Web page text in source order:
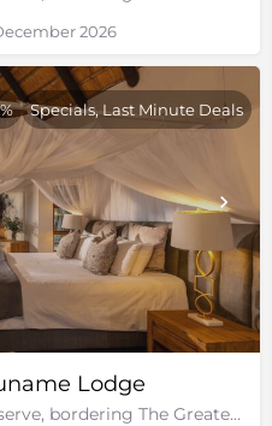
2026
Lodge
Karongwe Private Game Reserve, bordering The Greater Kruger National Park
Specials, Last Minute Deals